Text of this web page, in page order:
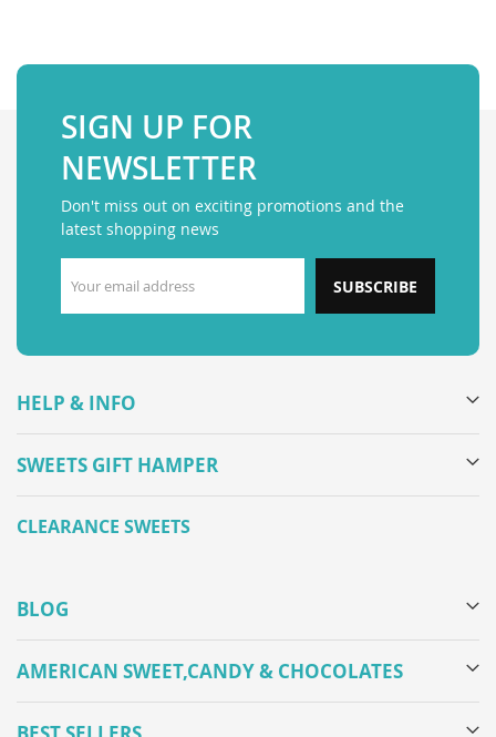
SIGN UP FOR
NEWSLETTER
Don't miss out on exciting promotions and the
latest shopping news
SUBSCRIBE
HELP & INFO
SWEETS GIFT HAMPER
CLEARANCE SWEETS
BLOG
AMERICAN SWEET,CANDY & CHOCOLATES